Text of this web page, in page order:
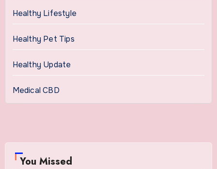
Healthy Lifestyle
Healthy Pet Tips
Healthy Update
Medical CBD
You Missed